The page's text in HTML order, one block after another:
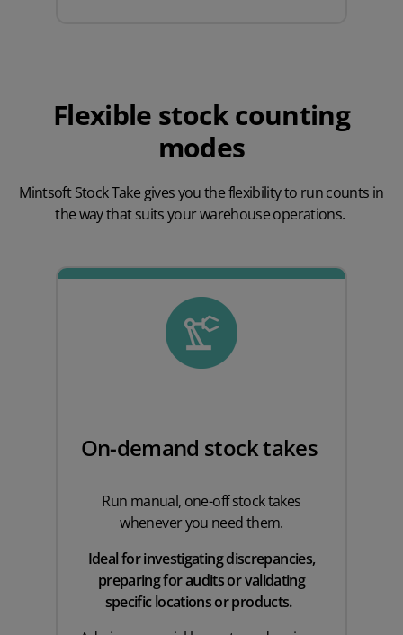
Flexible stock counting
modes
Mintsoft Stock Take gives you the flexibility to run counts in
the way that suits your warehouse operations.
On-demand stock takes
Run manual, one-off stock takes
whenever you need them.
Ideal for investigating discrepancies,
preparing for audits or validating
specific locations or products.